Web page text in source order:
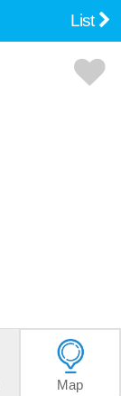
List
Map